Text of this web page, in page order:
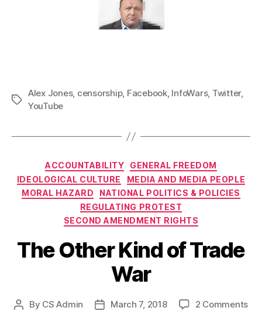
Tags
Alex Jones, censorship, Facebook, InfoWars, Twitter,
YouTube
Categories
ACCOUNTABILITY
GENERAL FREEDOM
IDEOLOGICAL CULTURE
MEDIA AND MEDIA PEOPLE
MORAL HAZARD
NATIONAL POLITICS & POLICIES
REGULATING PROTEST
SECOND AMENDMENT RIGHTS
The Other Kind of Trade
War
Post
By CS Admin
PostMarch 7, 2018 2 Commentson